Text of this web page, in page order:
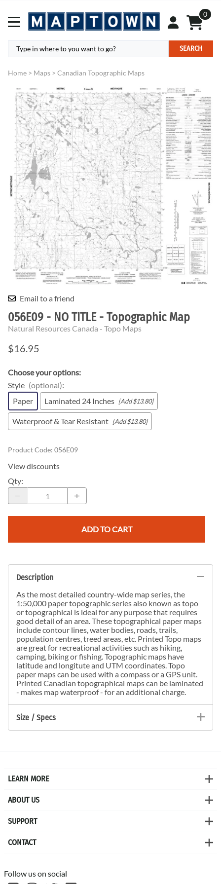
0
SEARCH
Home > Maps > Canadian Topographic Maps
Email to a friend
056E09 - NO TITLE - Topographic Map
Natural Resources Canada - Topo Maps
$16.95
Choose your options:
Style (optional):
Paper
Laminated 24 Inches [Add $13.80]
Waterproof & Tear Resistant [Add $13.80]
Product Code: 056E09
View discounts
Qty:
ADD TO CART
Description
As the most detailed country-wide map series, the
1:50,000 paper topographic series also known as topo
or topographical is ideal for any purpose that requires
good detail of an area. These topographical paper maps
include contour lines, water bodies, roads, trails,
population centres, treed areas, etc. Printed Topo maps
are great for recreational activities such as hiking,
camping, biking or fishing. Topographic maps have
latitude and longitute and UTM coordinates. Topo
paper maps can be used with a compass or a GPS unit.
Printed Canadian topographical maps can be laminated
- makes map waterproof - for an additional charge.
Size / Specs
LEARN MORE
ABOUT US
SUPPORT
CONTACT
Follow us on social